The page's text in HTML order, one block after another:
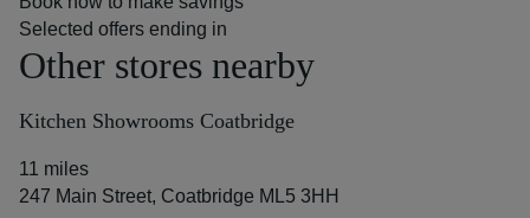
Selected offers ending in
Other stores nearby
Kitchen Showrooms Coatbridge
11 miles
247 Main Street, Coatbridge ML5 3HH